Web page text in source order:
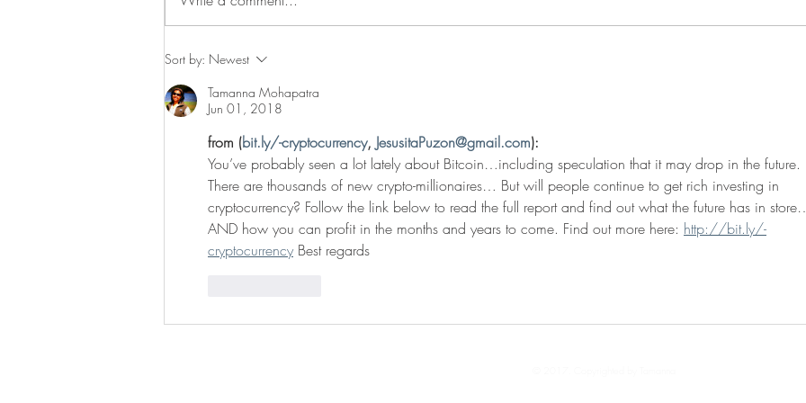
Traveling through Switzerland
Sort by: Newest
Tamanna Mohapatra
Jun 01, 2018
from (bit.ly/-cryptocurrency, JesusitaPuzon@gmail.com):
You’ve probably seen a lot lately about Bitcoin…including speculation that it may drop in the future.
There are thousands of new crypto-millionaires… But will people continue to get rich investing in
cryptocurrency? Follow the link below to read the full report and find out what the future has in
AND how you can profit in the months and years to come. Find out more here: http://bit.ly/-
cryptocurrency Best regards